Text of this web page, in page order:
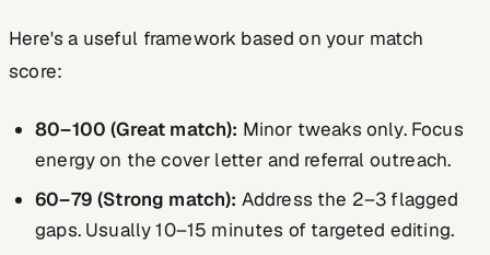
Here's a useful framework based on your match
score:
80–100 (Great match): Minor tweaks only. Focus
energy on the cover letter and referral outreach.
60–79 (Strong match): Address the 2–3 flagged
gaps. Usually 10–15 minutes of targeted editing.